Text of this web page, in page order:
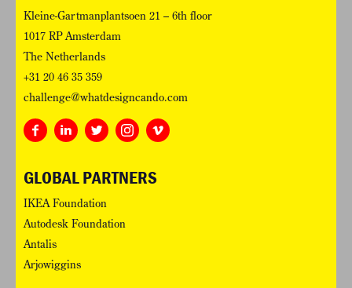
Kleine-Gartmanplantsoen 21 – 6th floor
1017 RP Amsterdam
The Netherlands
+31 20 46 35 359
challenge@whatdesigncando.com
GLOBAL PARTNERS
IKEA Foundation
Autodesk Foundation
Antalis
Arjowiggins